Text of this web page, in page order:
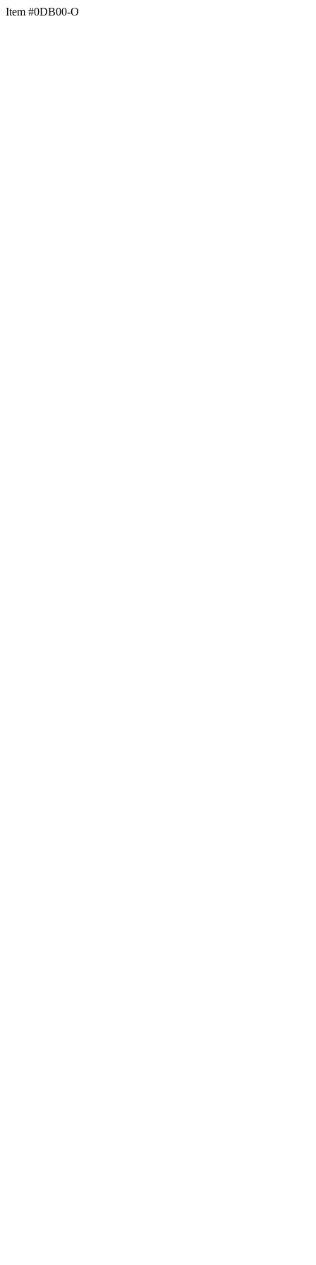
Item #0DB00-O